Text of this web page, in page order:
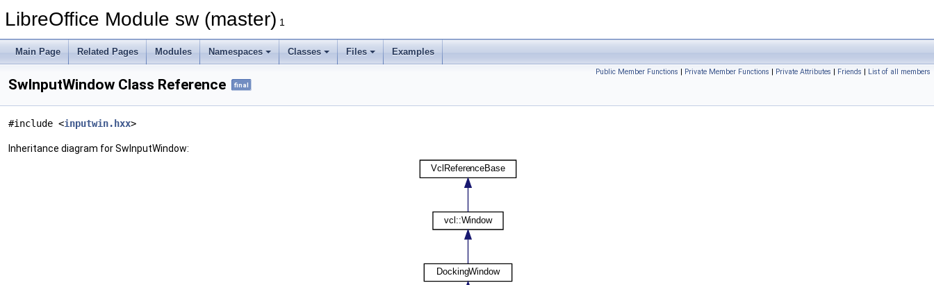
LibreOffice Module sw (master) 1
Main Page Related Pages Modules Namespaces Classes Files Examples
Public Member Functions | Private Member Functions | Private Attributes | Friends | List of all members
SwInputWindow Class Reference final
#include <inputwin.hxx>
Inheritance diagram for SwInputWindow: